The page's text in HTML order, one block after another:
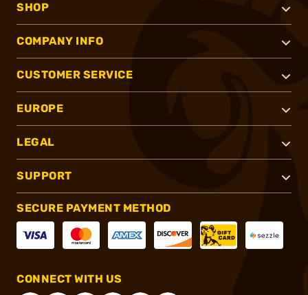
SHOP
COMPANY INFO
CUSTOMER SERVICE
EUROPE
LEGAL
SUPPORT
SECURE PAYMENT METHOD
CONNECT WITH US